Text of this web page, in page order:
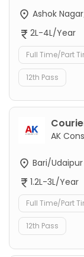
Ashok
2L-4L/Year
Full Time/Part
12th Pass
AK
Bari/Udaipur
1.2L-3L/Year
Full Time/Part
12th Pass